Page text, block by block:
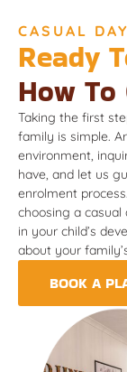
CASUAL
Ready
How
Taking the first
family is simple.
environment,
have, and let us
enrolment
choosing a casual
in your child’s
about your
BOOK A